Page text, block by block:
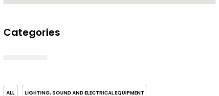
Categories
ALL LIGHTING, SOUND AND ELECTRICAL EQUIPMENT